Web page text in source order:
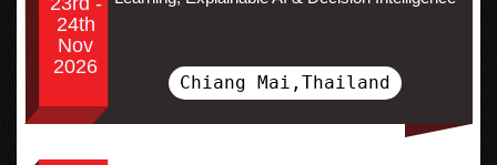
24th
Nov
2026
Chiang Mai,Thailand